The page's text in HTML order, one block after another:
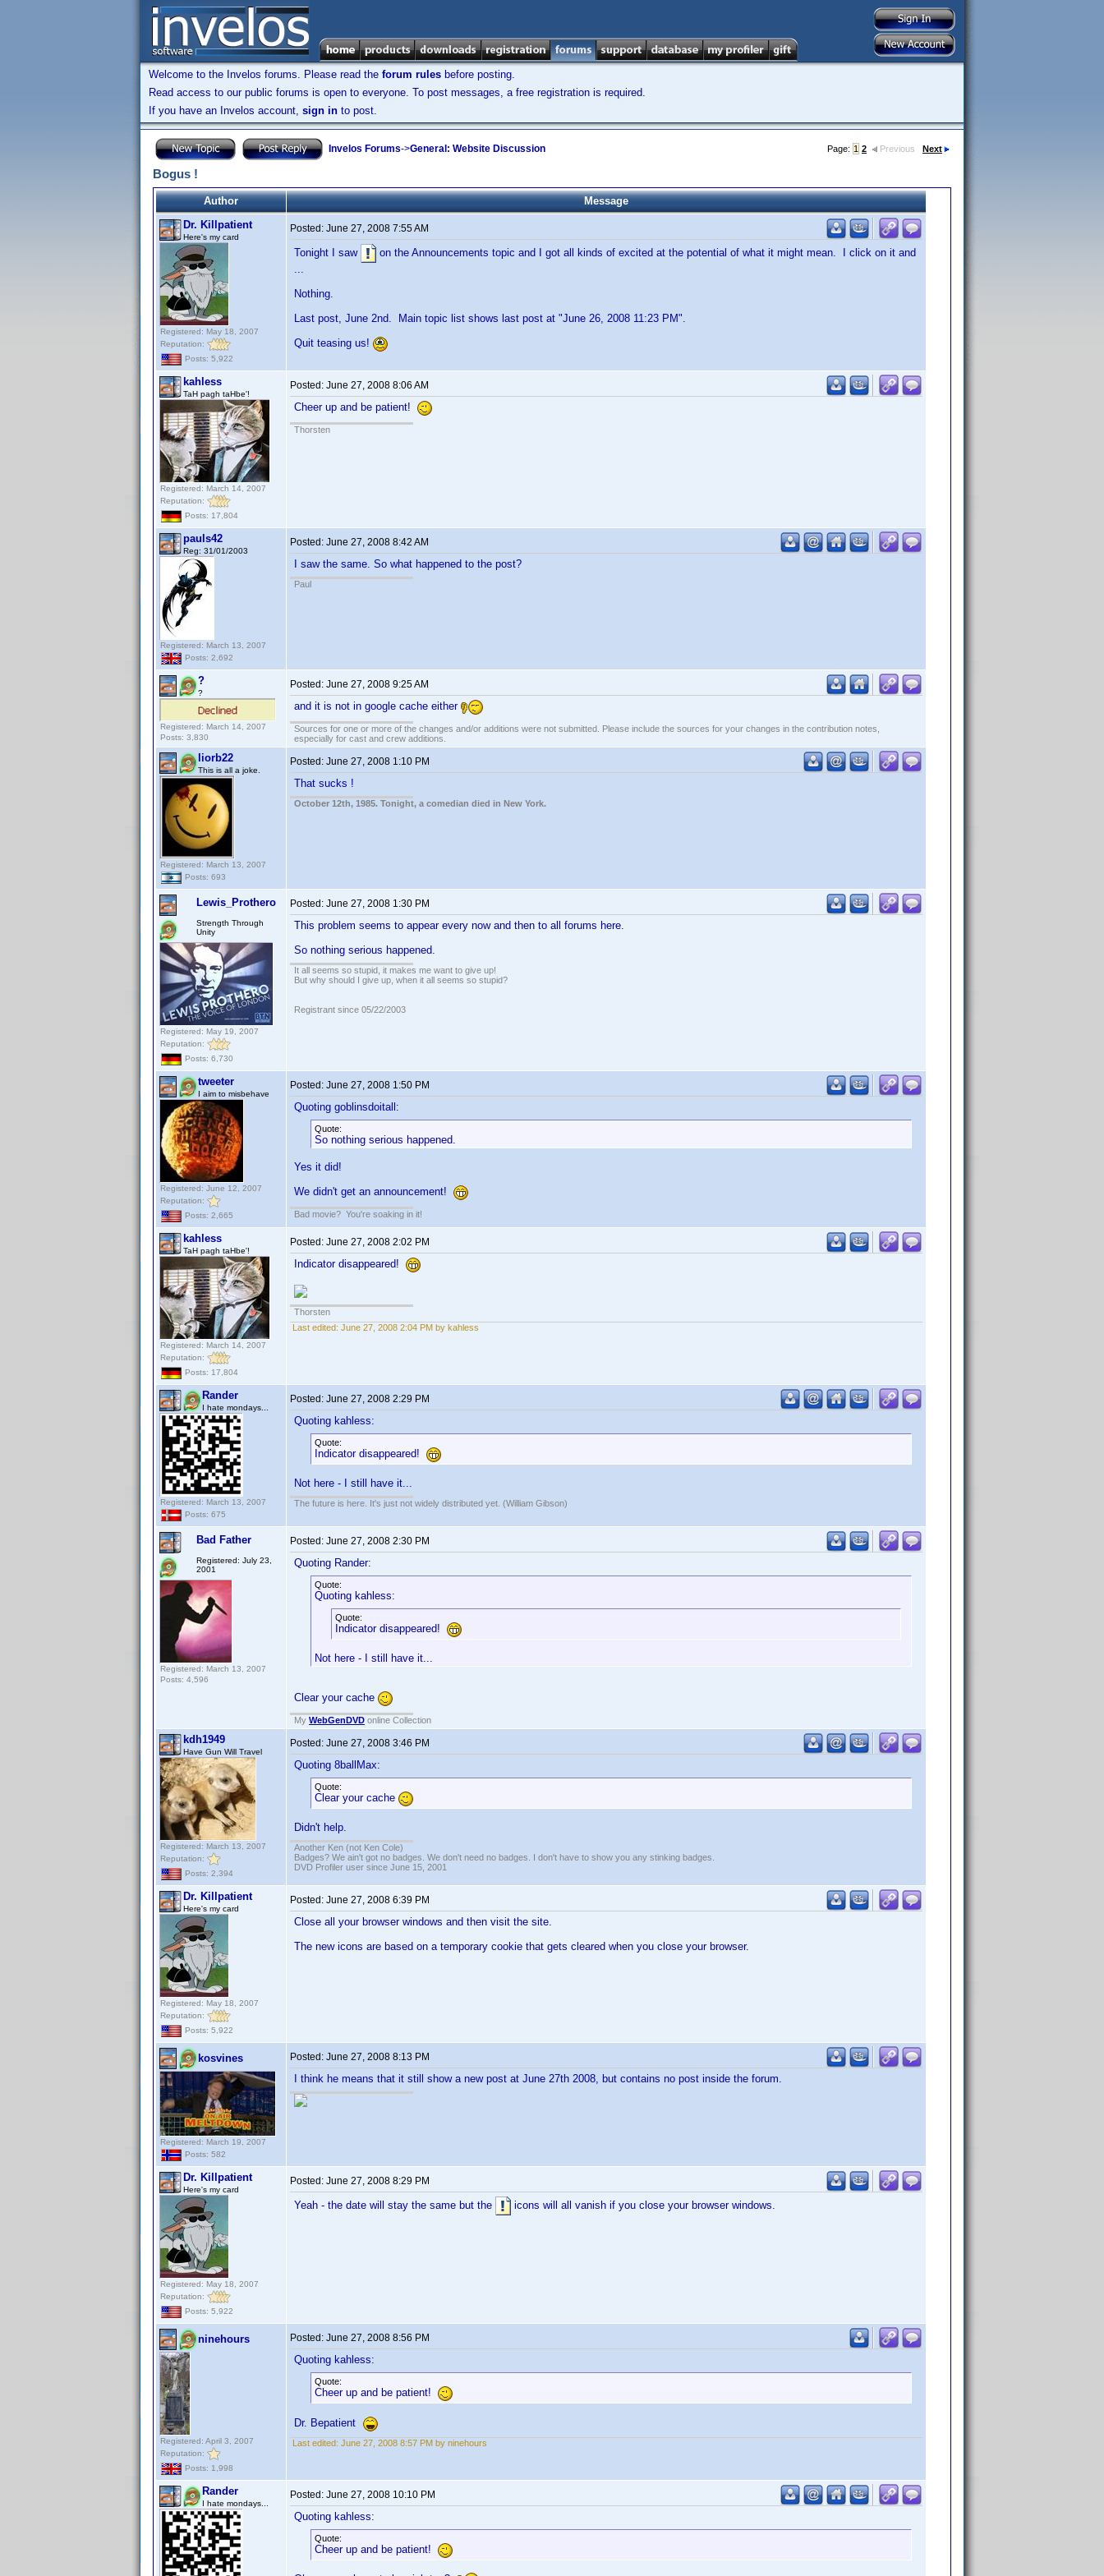
Welcome to the Invelos forums. Please read the forum rules before posting.
Read access to our public forums is open to everyone. To post messages, a free registration is required.
If you have an Invelos account, sign in to post.
Invelos Forums->General: Website Discussion Page: 1 2 Previous Next
Bogus !
Author
Message
Dr. Killpatient
Here's my card
Registered: May 18, 2007
Reputation:
Posts: 5,922
Posted: June 27, 2008 7:55 AM
Tonight I saw
on the Announcements topic and I got all kinds of excited at the potential of what it might mean. I click on it and
...
Nothing.
Last post, June 2nd. Main topic list shows last post at "June 26, 2008 11:23 PM".
Quit teasing us!
kahless
TaH pagh taHbe'!
Registered: March 14, 2007
Reputation:
Posts: 17,804
Posted: June 27, 2008 8:06 AM
Cheer up and be patient!
Thorsten
pauls42
Reg: 31/01/2003
Registered: March 13, 2007
Posts: 2,692
Posted: June 27, 2008 8:42 AM
I saw the same. So what happened to the post?
Paul
?
?
Registered: March 14, 2007
Posts: 3,830
Posted: June 27, 2008 9:25 AM
and it is not in google cache either
Sources for one or more of the changes and/or additions were not submitted. Please include the sources for your changes in the contribution notes,
especially for cast and crew additions.
liorb22
This is all a joke.
Registered: March 13, 2007
Posts: 693
Posted: June 27, 2008 1:10 PM
That sucks !
October 12th, 1985. Tonight, a comedian died in New York.
Lewis_Prothero
Strength Through
Unity
Registered: May 19, 2007
Reputation:
Posts: 6,730
Posted: June 27, 2008 1:30 PM
This problem seems to appear every now and then to all forums here.
So nothing serious happened.
It all seems so stupid, it makes me want to give up!
But why should I give up, when it all seems so stupid?
Registrant since 05/22/2003
tweeter
I aim to misbehave
Registered: June 12, 2007
Reputation:
Posts: 2,665
Posted: June 27, 2008 1:50 PM
Quoting goblinsdoitall:
Quote:
So nothing serious happened.
Yes it did!
We didn't get an announcement!
Bad movie? You're soaking in it!
kahless
TaH pagh taHbe'!
Registered: March 14, 2007
Reputation:
Posts: 17,804
Posted: June 27, 2008 2:02 PM
Indicator disappeared!
Thorsten
Last edited: June 27, 2008 2:04 PM by kahless
Rander
I hate mondays...
Registered: March 13, 2007
Posts: 675
Posted: June 27, 2008 2:29 PM
Quoting kahless:
Quote:
Indicator disappeared!
Not here - I still have it...
The future is here. It's just not widely distributed yet. (William Gibson)
Bad Father
Registered: July 23,
2001
Registered: March 13, 2007
Posts: 4,596
Posted: June 27, 2008 2:30 PM
Quoting Rander:
Quote:
Quoting kahless:
Quote:
Indicator disappeared!
Not here - I still have it...
Clear your cache
My WebGenDVD online Collection
kdh1949
Have Gun Will Travel
Registered: March 13, 2007
Reputation:
Posts: 2,394
Posted: June 27, 2008 3:46 PM
Quoting 8ballMax:
Quote:
Clear your cache
Didn't help.
Another Ken (not Ken Cole)
Badges? We ain't got no badges. We don't need no badges. I don't have to show you any stinking badges.
DVD Profiler user since June 15, 2001
Dr. Killpatient
Here's my card
Registered: May 18, 2007
Reputation:
Posts: 5,922
Posted: June 27, 2008 6:39 PM
Close all your browser windows and then visit the site.
The new icons are based on a temporary cookie that gets cleared when you close your browser.
kosvines
Registered: March 19, 2007
Posts: 582
Posted: June 27, 2008 8:13 PM
I think he means that it still show a new post at June 27th 2008, but contains no post inside the forum.
Dr. Killpatient
Here's my card
Registered: May 18, 2007
Reputation:
Posts: 5,922
Posted: June 27, 2008 8:29 PM
Yeah - the date will stay the same but the icons will all vanish if you close your browser windows.
ninehours
Registered: April 3, 2007
Reputation:
Posts: 1,998
Posted: June 27, 2008 8:56 PM
Quoting kahless:
Quote:
Cheer up and be patient!
Dr. Bepatient
Last edited: June 27, 2008 8:57 PM by ninehours
Rander
I hate mondays...
Posted: June 27, 2008 10:10 PM
Quoting kahless:
Quote:
Cheer up and be patient!